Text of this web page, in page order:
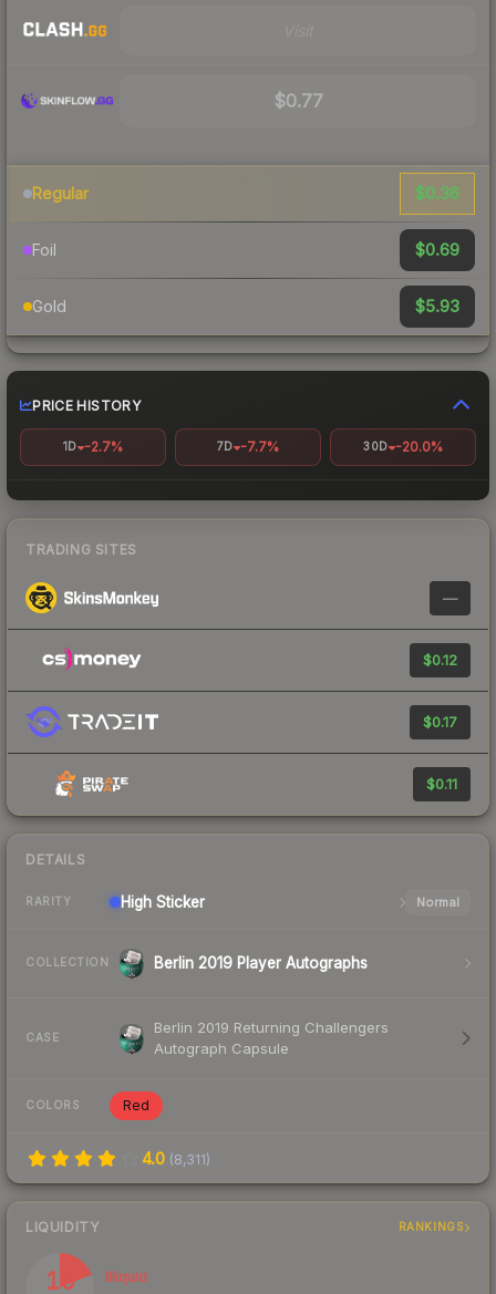
$0.77
Regular $0.36
Foil $0.69
Gold $5.93
PRICE HISTORY
1D -2.7% 7D -7.7% 30D -20.0%
TRADING SITES
—
$0.12
$0.17
$0.11
DETAILS
RARITY High Sticker Normal
COLLECTION Berlin 2019 Player Autographs
CASE
Berlin 2019 Returning Challengers
Autograph Capsule
COLORS Red
4.0 (8,311)
LIQUIDITY RANKINGS
19
Illiquid